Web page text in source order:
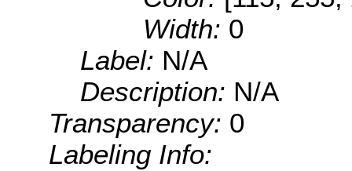
Width: 0
Label: N/A
Description: N/A
Transparency: 0
Labeling Info: